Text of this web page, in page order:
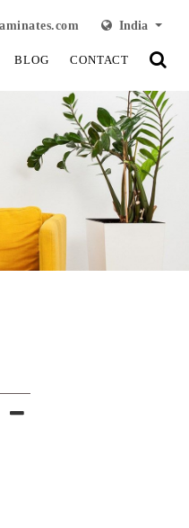
India
BLOG CONTACT
View Fullscreen